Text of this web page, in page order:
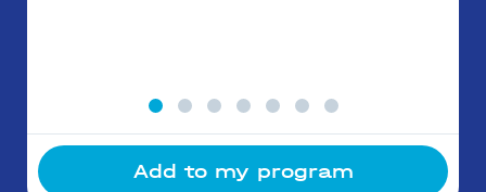
Add to my program